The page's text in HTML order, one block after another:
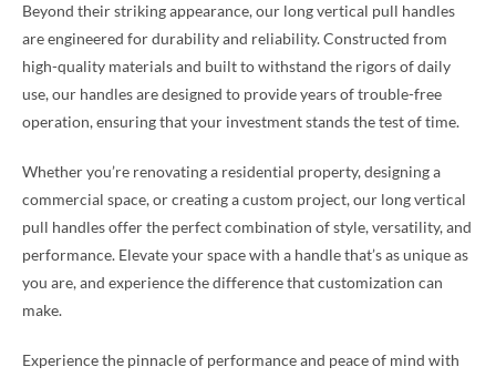
Beyond their striking appearance, our long vertical pull handles
are engineered for durability and reliability. Constructed from
high-quality materials and built to withstand the rigors of daily
use, our handles are designed to provide years of trouble-free
operation, ensuring that your investment stands the test of time.
Whether you’re renovating a residential property, designing a
commercial space, or creating a custom project, our long vertical
pull handles offer the perfect combination of style, versatility, and
performance. Elevate your space with a handle that’s as unique as
you are, and experience the difference that customization can
make.
Experience the pinnacle of performance and peace of mind with